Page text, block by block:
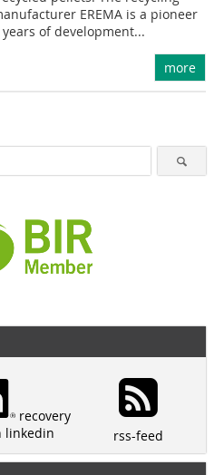
EREMA is a pioneer
of development...
more
recovery
linkedin
rss-feed